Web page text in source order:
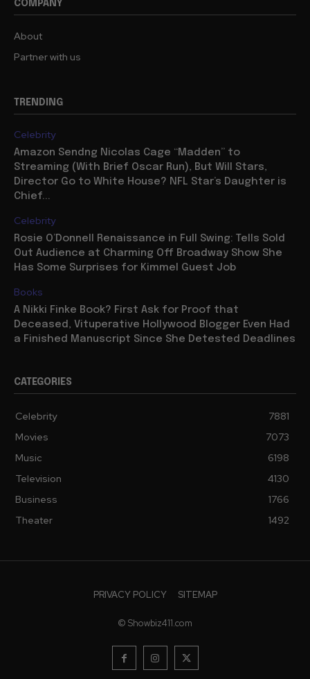
COMPANY
About
Partner with us
TRENDING
Celebrity
Amazon Sendng Nicolas Cage “Madden” to
Streaming (With Brief Oscar Run), But Will Stars,
Director Go to White House? NFL Star’s Daughter is
Chief...
Celebrity
Rosie O’Donnell Renaissance in Full Swing: Tells Sold
Out Audience at Charming Off Broadway Show She
Has Some Surprises for Kimmel Guest Job
Books
A Nikki Finke Book? First Ask for Proof that
Deceased, Vituperative Hollywood Blogger Even Had
a Finished Manuscript Since She Detested Deadlines
CATEGORIES
Celebrity
7881
Movies
7073
Music
6198
Television
4130
Business
1766
Theater
1492
PRIVACY POLICY SITEMAP
© Showbiz411.com